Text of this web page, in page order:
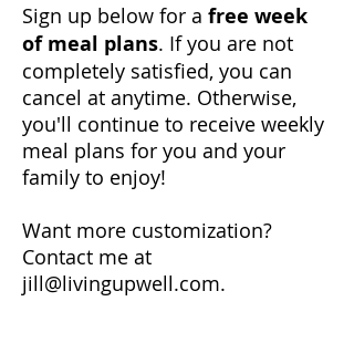
Sign up below for a free week
of meal plans. If you are not
completely satisfied, you can
cancel at anytime. Otherwise,
you'll continue to receive weekly
meal plans for you and your
family to enjoy!
Want more customization?
Contact me at
jill@livingupwell.com.